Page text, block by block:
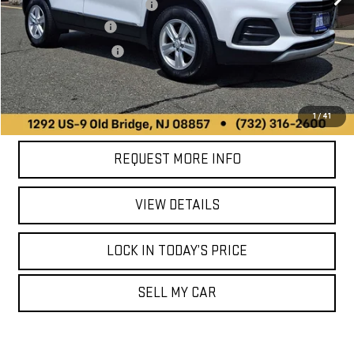
1/41
90,413 mi Ext. Int.
Online Price (Before Doc Fee):
$13,999
Documentation Fee
+$749
Your Total Price: $14,748
CALL US
REQUEST MORE INFO
VIEW DETAILS
LOCK IN TODAY’S PRICE
SELL MY CAR